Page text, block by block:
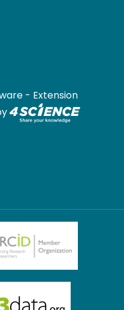
- Extension